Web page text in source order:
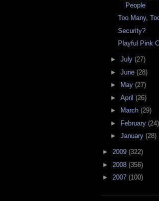
People
Too Many,
Security?
Playful Pink
► July (27)
► June (28)
►
May (27)
► April (26)
►
March (29)
►
February (24)
► January (28)
► 2009 (322)
► 2008 (356)
► 2007 (100)